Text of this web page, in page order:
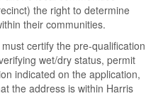
the right to determine
their communities.
certify the pre-qualification
wet/dry status, permit
indicated on the application,
the address is within Harris